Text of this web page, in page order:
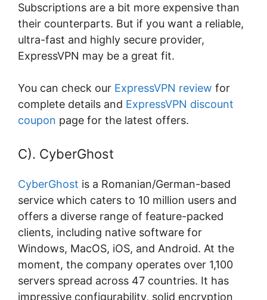
Subscriptions are a bit more expensive than
their counterparts. But if you want a reliable,
ultra-fast and highly secure provider,
ExpressVPN may be a great fit.
You can check our ExpressVPN review for
complete details and ExpressVPN discount
coupon page for the latest offers.
C). CyberGhost
CyberGhost is a Romanian/German-based
service which caters to 10 million users and
offers a diverse range of feature-packed
clients, including native software for
Windows, MacOS, iOS, and Android. At the
moment, the company operates over 1,100
servers spread across 47 countries. It has
impressive configurability, solid encryption